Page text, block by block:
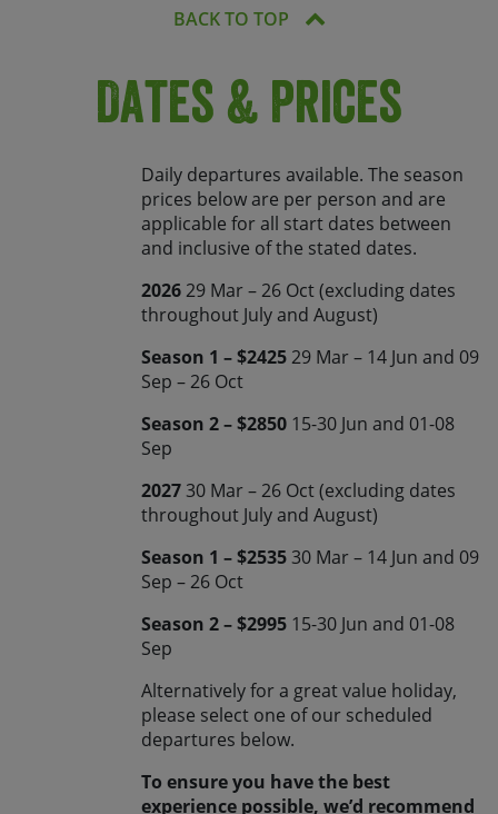
BACK TO TOP
Dates & Prices
Daily departures available. The season
prices below are per person and are
applicable for all start dates between
and inclusive of the stated dates.
202629 Mar – 26 Oct (excluding dates
throughout July and August)
Season 1 – $242529 Mar – 14 Jun and 09
Sep – 26 Oct
Season 2 – $2850 15-30 Jun and 01-08
Sep
202730 Mar – 26 Oct (excluding dates
throughout July and August)
Season 1 – $253530 Mar – 14 Jun and 09
Sep – 26 Oct
Season 2 – $2995 15-30 Jun and 01-08
Sep
Alternatively for a great value holiday,
please select one of our scheduled
departures below.
To ensure you have the best
experience possible, we’d recommend